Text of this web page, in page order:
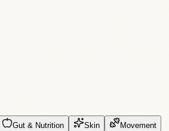
Gut & Nutrition Skin Movement